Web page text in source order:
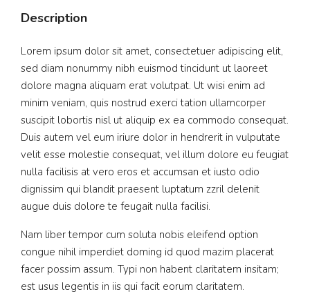
Description
Lorem ipsum dolor sit amet, consectetuer adipiscing elit,
sed diam nonummy nibh euismod tincidunt ut laoreet
dolore magna aliquam erat volutpat. Ut wisi enim ad
minim veniam, quis nostrud exerci tation ullamcorper
suscipit lobortis nisl ut aliquip ex ea commodo consequat.
Duis autem vel eum iriure dolor in hendrerit in vulputate
velit esse molestie consequat, vel illum dolore eu feugiat
nulla facilisis at vero eros et accumsan et iusto odio
dignissim qui blandit praesent luptatum zzril delenit
augue duis dolore te feugait nulla facilisi.
Nam liber tempor cum soluta nobis eleifend option
congue nihil imperdiet doming id quod mazim placerat
facer possim assum. Typi non habent claritatem insitam;
est usus legentis in iis qui facit eorum claritatem.